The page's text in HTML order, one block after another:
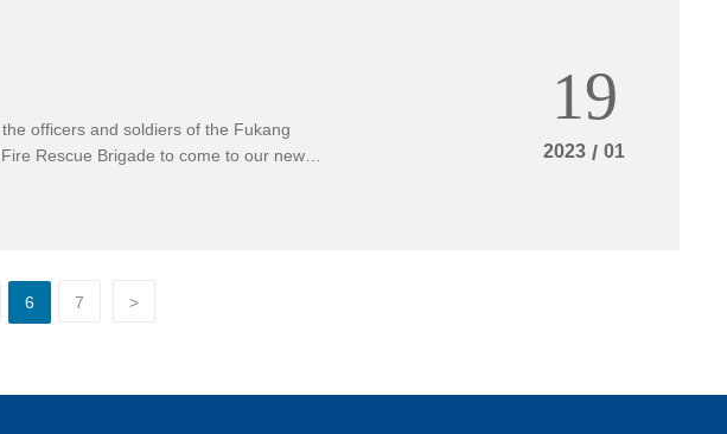
officers and soldiers of the Fukang
Rescue Brigade to come to our new
19
2023 / 01
6 7 >